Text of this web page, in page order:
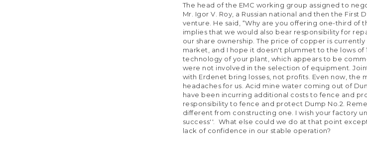
The head of the EMC working group assigned to
Mr. Igor V. Roy, a Russian national and then the First
venture. He said, “Why are you offering one-third of
implies that we would also bear responsibility for
our share ownership. The price of copper is
market, and I hope it doesn't plummet to the lows of
technology of your plant, which appears to be
were not involved in the selection of equipment.
with Erdenet bring losses, not profits. Even now, the
headaches for us. Acid mine water coming out of
have been incurring additional costs to fence and
responsibility to fence and protect Dump No.2.
different from constructing one. I wish your factory
success''. What else could we do at that point
lack of confidence in our stable operation?